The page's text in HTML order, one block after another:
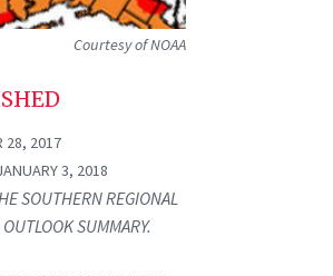
Courtesy of NOAA
28, 2017
3, 2018
SOUTHERN REGIONAL
SUMMARY.